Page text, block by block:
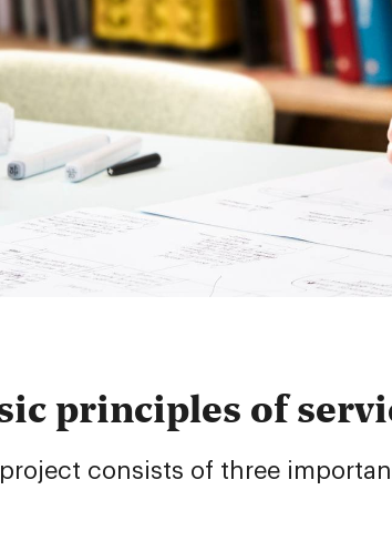
principles of
consists of three